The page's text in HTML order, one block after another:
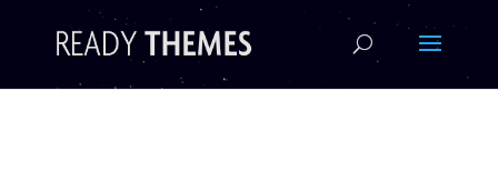
!-- Facebook Pixel Code -->